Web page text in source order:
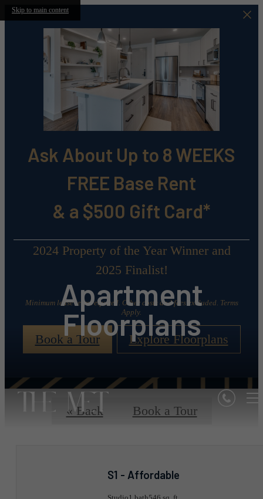
Skip to main content
Ask About Up to 8 WEEKS
FREE Base Rent
& a $500 Gift Card*
2024 Property of the Year Winner and
2025 Finalist!
Minimum lease term required. Other costs and fees excluded. Terms
Apply.
Book a Tour Explore Floorplans
Apartment
Floorplans
« Back Book a Tour
S1 - Affordable